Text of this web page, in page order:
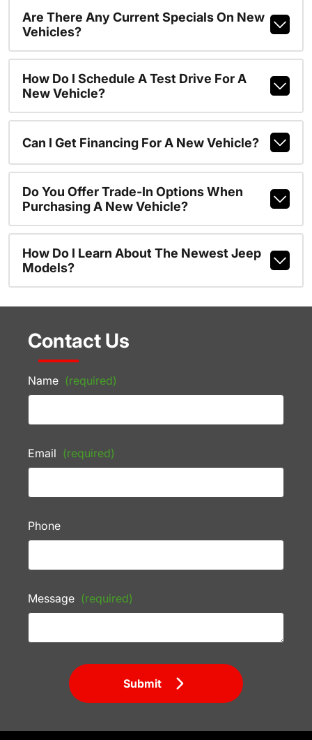
Are There Any Current Specials On New
Vehicles?
How Do I Schedule A Test Drive For A
New Vehicle?
Can I Get Financing For A New Vehicle?
Do You Offer Trade-In Options When
Purchasing A New Vehicle?
How Do I Learn About The Newest Jeep
Models?
Contact Us
Name (required)
Email (required)
Phone
Message (required)
Submit